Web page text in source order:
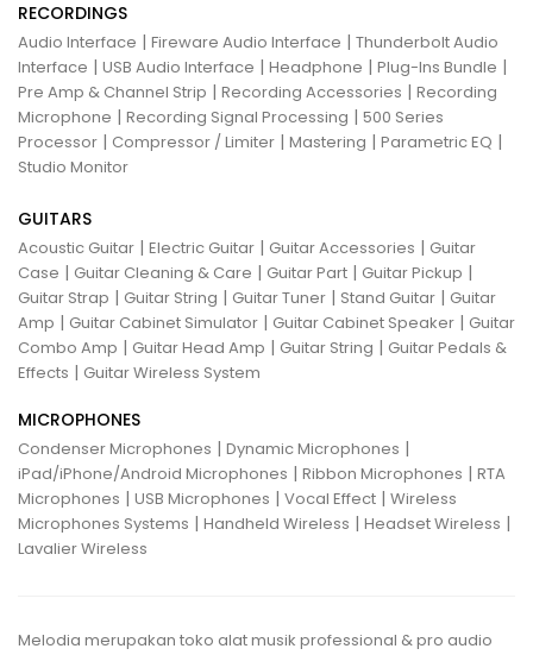
RECORDINGS
Audio Interface | Fireware Audio Interface | Thunderbolt Audio
Interface | USB Audio Interface | Headphone | Plug-Ins Bundle |
Pre Amp & Channel Strip | Recording Accessories | Recording
Microphone | Recording Signal Processing | 500 Series
Processor | Compressor / Limiter | Mastering | Parametric EQ |
Studio Monitor
GUITARS
Acoustic Guitar | Electric Guitar | Guitar Accessories | Guitar
Case | Guitar Cleaning & Care | Guitar Part | Guitar Pickup |
Guitar Strap | Guitar String | Guitar Tuner | Stand Guitar | Guitar
Amp | Guitar Cabinet Simulator | Guitar Cabinet Speaker | Guitar
Combo Amp | Guitar Head Amp | Guitar String | Guitar Pedals &
Effects | Guitar Wireless System
MICROPHONES
Condenser Microphones | Dynamic Microphones |
iPad/iPhone/Android Microphones | Ribbon Microphones | RTA
Microphones | USB Microphones | Vocal Effect | Wireless
Microphones Systems | Handheld Wireless | Headset Wireless |
Lavalier Wireless
Melodia merupakan toko alat musik professional & pro audio